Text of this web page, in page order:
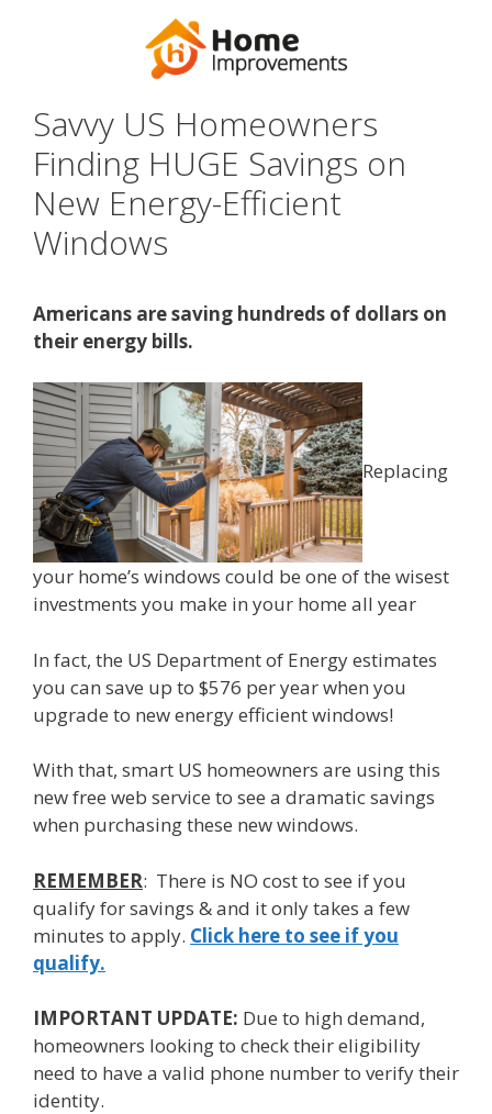
Savvy US Homeowners
Finding HUGE Savings on
New Energy-Efficient
Windows
Americans are saving hundreds of dollars on
their energy bills.
Replacing
your home’s windows could be one of the wisest
investments you make in your home all year
In fact, the US Department of Energy estimates
you can save up to $576 per year when you
upgrade to new energy efficient windows!
With that, smart US homeowners are using this
new free web service to see a dramatic savings
when purchasing these new windows.
REMEMBER: There is NO cost to see if you
qualify for savings & and it only takes a few
minutes to apply. Click here to see if you
qualify.
IMPORTANT UPDATE: Due to high demand,
homeowners looking to check their eligibility
need to have a valid phone number to verify their
identity.